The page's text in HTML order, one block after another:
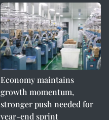
Economy maintains
growth momentum,
stronger push needed for
year-end sprint